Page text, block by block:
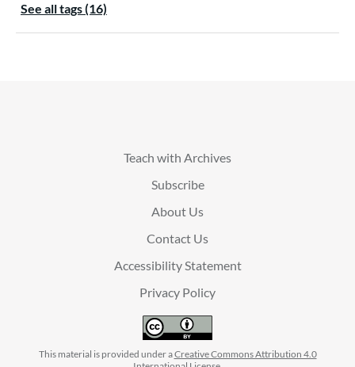
See all tags (16)
Teach with Archives
Subscribe
About Us
Contact Us
Accessibility Statement
Privacy Policy
This material is provided under aCreative Commons Attribution 4.0